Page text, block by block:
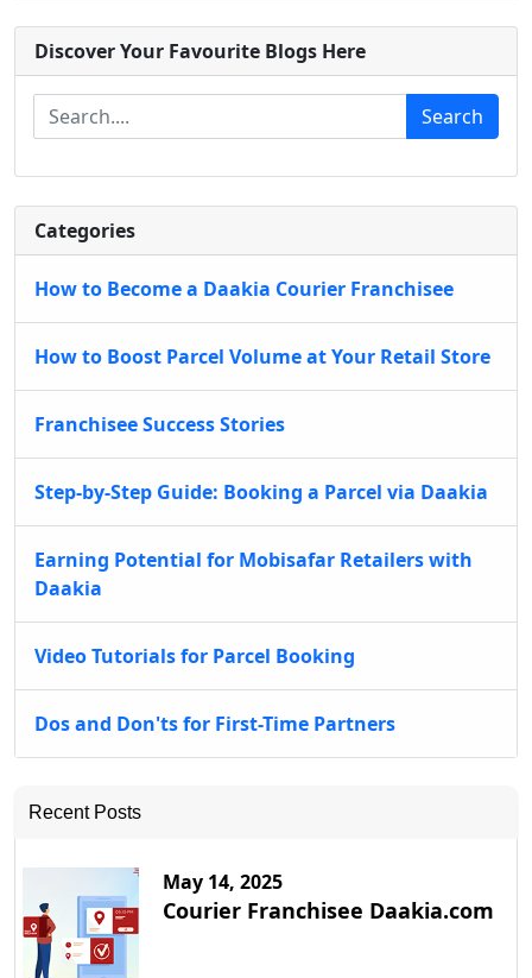
Discover Your Favourite Blogs Here
Search
Categories
How to Become a Daakia Courier Franchisee
How to Boost Parcel Volume at Your Retail Store
Franchisee Success Stories
Step-by-Step Guide: Booking a Parcel via Daakia
Earning Potential for Mobisafar Retailers with
Daakia
Video Tutorials for Parcel Booking
Dos and Don'ts for First-Time Partners
Recent Posts
May 14, 2025
Courier Franchisee Daakia.com